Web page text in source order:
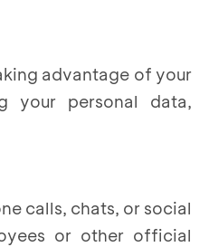
advantage of your
your personal data,
calls, chats, or social
or other official